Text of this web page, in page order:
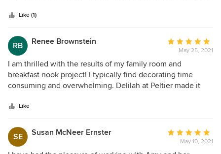
Amy has been able to create a seamless process that is
applied to each project which results in increased project
efficiency and, ultimately, reduced planning costs. Weekly
team meetings to discuss each project’s details, provide a
more personal and customized client experience. Each
member of her team stands strong on their own. Combined,
they are outstanding! Amy, herself, is fun and witty and has
a servant’s heart for her clients.
Like (1)
RB Renee Brownstein
Average
rating:
5
out
of
May 25, 2021
I am thrilled with the results of my family room and
breakfast nook project! I typically find decorating time
consuming and overwhelming. Delilah at Peltier made it
taste and style and needs. It all turned out so beautifully.
Plus when I walk in my home it feels like mine and not the
mosh mash it was or some sterile designer showcase. The
furniture is super high quality and it shows as was the
service provided. They are a great company and stand
Like
SE Susan McNeer Ernster
Average
rating:May 10, 2021